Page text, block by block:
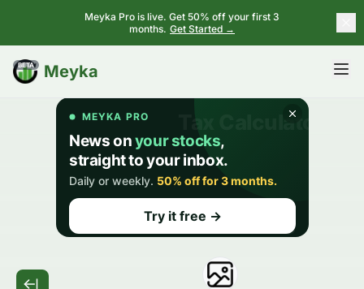
Meyka Pro is live. Get 50% off your first 3
months. Get Started →
Meyka
BETA